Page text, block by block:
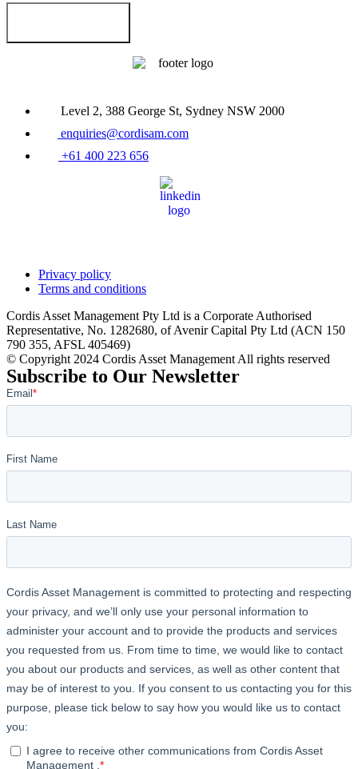
Level 2, 388 George St, Sydney NSW 2000
enquiries@cordisam.com
+61 400 223 656
Privacy policy
Terms and conditions
Cordis Asset Management Pty Ltd is a Corporate Authorised
Representative, No. 1282680, of Avenir Capital Pty Ltd (ACN 150
790 355, AFSL 405469)
© Copyright 2024 Cordis Asset Management All rights reserved
Subscribe to Our Newsletter